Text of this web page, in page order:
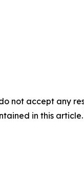
not accept any
in this